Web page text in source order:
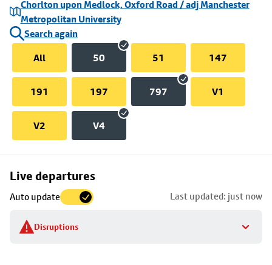
Chorlton upon Medlock, Oxford Road / adj Manchester
Metropolitan University
Search again
All
50 51 147
191 197 797 V1
V2 V4
Live departures
Auto update Last updated: just now
Disruptions
Skip
to
stop
details